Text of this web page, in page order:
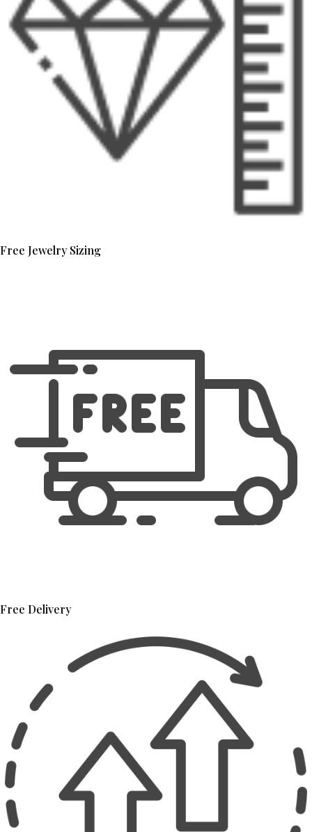
Free Jewelry Sizing
Free Delivery